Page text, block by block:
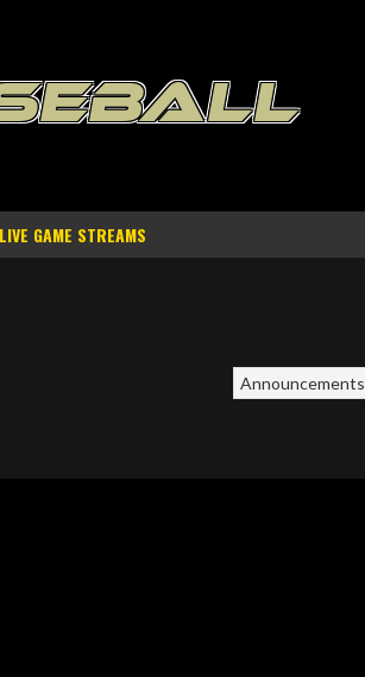
LIVE GAME STREAMS
Announcements